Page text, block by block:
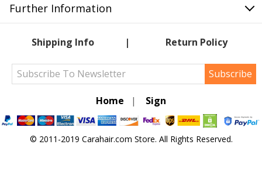
Further Information
Shipping Info Return Policy
Subscribe
Home | Sign
© 2011-2019 Carahair.com Store. All Rights Reserved.